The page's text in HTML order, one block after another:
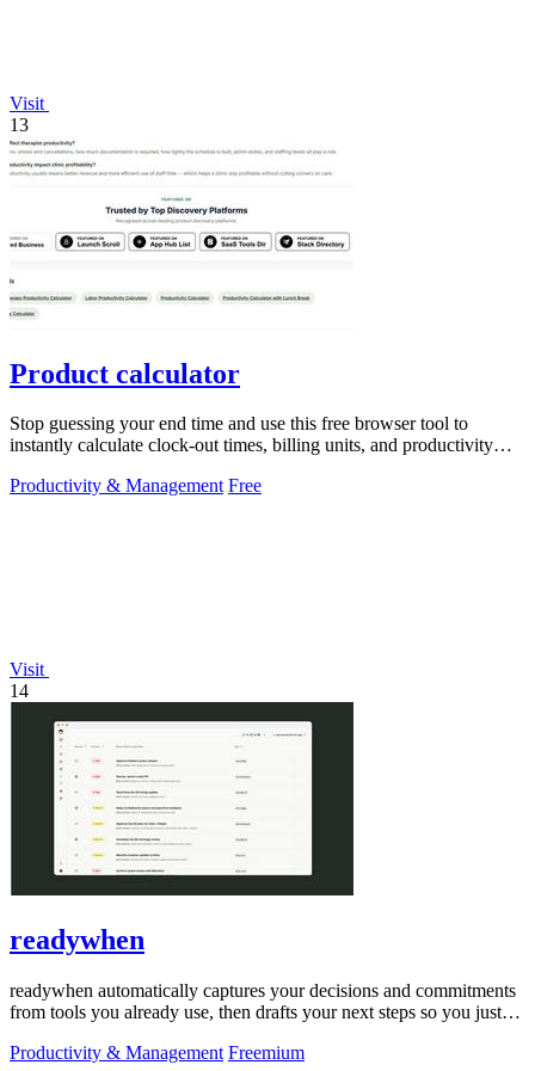
Visit
13
Product calculator
Stop guessing your end time and use this free browser tool to
instantly calculate clock-out times, billing units, and productivity
Productivity & Management Free
Visit
14
readywhen
readywhen automatically captures your decisions and commitments
from tools you already use, then drafts your next steps so you just
Productivity & Management Freemium